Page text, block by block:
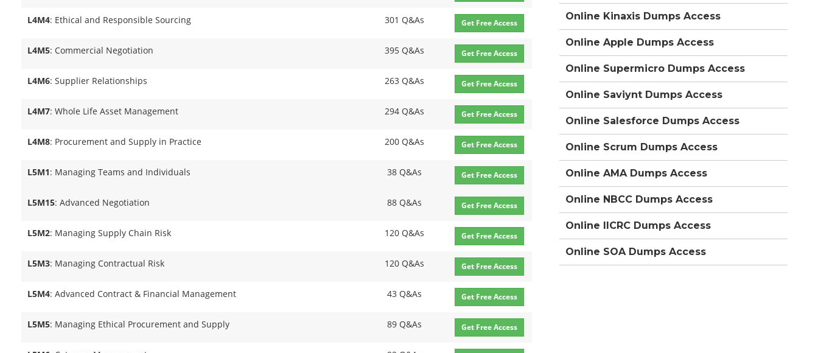
L4M4: Ethical and Responsible Sourcing 301 Q&As Get Free Access
L4M5: Commercial Negotiation 395 Q&As Get Free Access
L4M6: Supplier Relationships 263 Q&As Get Free Access
L4M7: Whole Life Asset Management 294 Q&As Get Free Access
L4M8: Procurement and Supply in Practice 200 Q&As Get Free Access
L5M1: Managing Teams and Individuals 38 Q&As Get Free Access
L5M15: Advanced Negotiation 88 Q&As Get Free Access
L5M2: Managing Supply Chain Risk 120 Q&As Get Free Access
L5M3: Managing Contractual Risk 120 Q&As Get Free Access
L5M4: Advanced Contract & Financial Management 43 Q&As Get Free Access
L5M5: Managing Ethical Procurement and Supply 89 Q&As Get Free Access
Online Kinaxis Dumps Access
Online Apple Dumps Access
Online Supermicro Dumps Access
Online Saviynt Dumps Access
Online Salesforce Dumps Access
Online Scrum Dumps Access
Online AMA Dumps Access
Online NBCC Dumps Access
Online IICRC Dumps Access
Online SOA Dumps Access